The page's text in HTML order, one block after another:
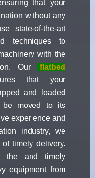
that your
without any
state-of-the-art
techniques to
with the
Our
flatbed
that your
and loaded
be moved to its
experience and
industry, we
timely delivery.
the and timely
equipment from